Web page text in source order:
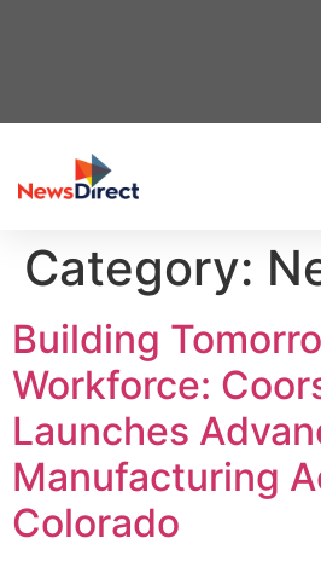
Category:
Building
Workforce:
Launches
Manufacturing
Colorado